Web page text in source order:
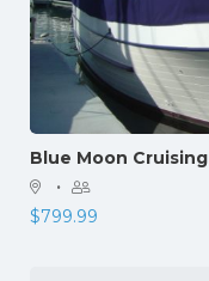
Blue Moon Cruising
·
$799.99